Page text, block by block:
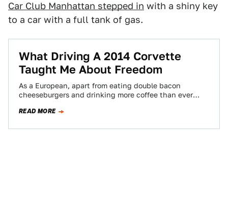
Car Club Manhattan stepped in with a shiny key
to a car with a full tank of gas.
What Driving A 2014 Corvette
Taught Me About Freedom
As a European, apart from eating double bacon
cheeseburgers and drinking more coffee than ever
READ MORE